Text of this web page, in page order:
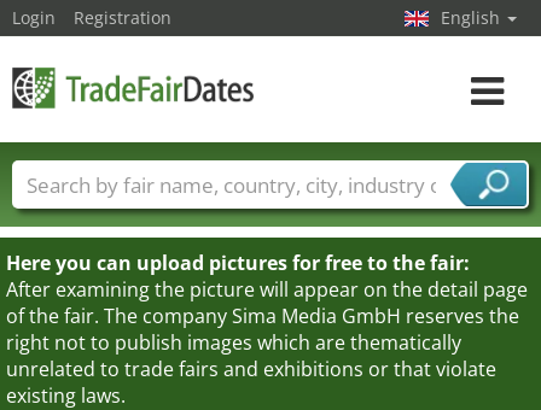
Here you can upload pictures for free to the fair:
After examining the picture will appear on the detail page
of the fair. The company Sima Media GmbH reserves the
right not to publish images which are thematically
unrelated to trade fairs and exhibitions or that violate
existing laws.
Login Registration English
Toggle
Trade fair names Countries
Cities
Fair sectors
Service provider sectors